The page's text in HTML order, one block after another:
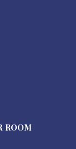
ROOM